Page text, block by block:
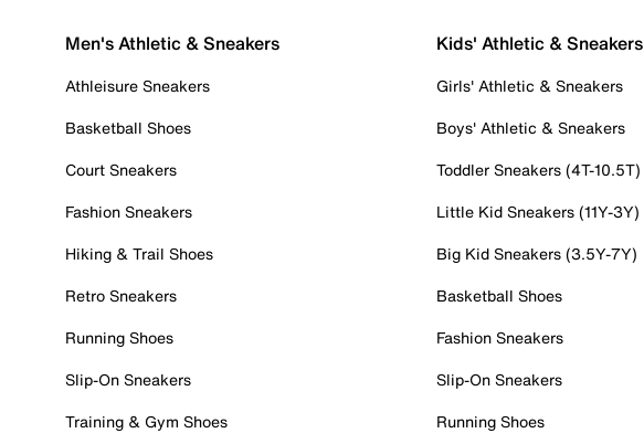
Men's Athletic & Sneakers
Athleisure Sneakers
Basketball Shoes
Court Sneakers
Fashion Sneakers
Hiking & Trail Shoes
Retro Sneakers
Running Shoes
Slip-On Sneakers
Training & Gym Shoes
Kids' Athletic & Sneakers
Girls' Athletic & Sneakers
Boys' Athletic & Sneakers
Toddler Sneakers (4T-10.5T)
Little Kid Sneakers (11Y-3Y)
Big Kid Sneakers (3.5Y-7Y)
Basketball Shoes
Fashion Sneakers
Slip-On Sneakers
Running Shoes